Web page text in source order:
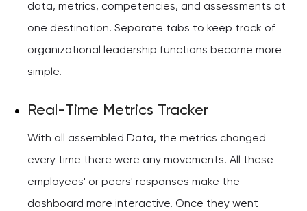
data, metrics, competencies, and assessments at
one destination. Separate tabs to keep track of
organizational leadership functions become more
simple.
Real-Time Metrics Tracker
With all assembled Data, the metrics changed
every time there were any movements. All these
employees' or peers' responses make the
dashboard more interactive. Once they went